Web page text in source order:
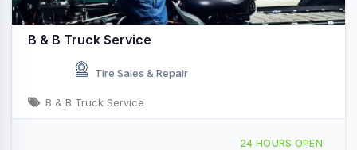
B & B Truck Service
Tire Sales & Repair
B & B Truck Service
24 HOURS OPEN